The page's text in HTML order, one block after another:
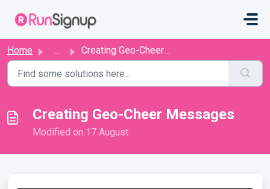
Home ... Creating Geo-Cheer Messages
Creating Geo-Cheer Messages
Modified on 17 August